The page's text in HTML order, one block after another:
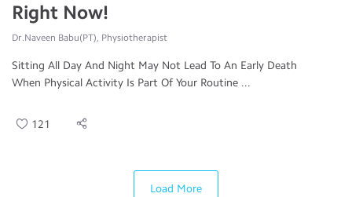
Right Now!
Dr.Naveen Babu(PT), Physiotherapist
Sitting All Day And Night May Not Lead To An Early Death
When Physical Activity Is Part Of Your Routine ...
121
Load More